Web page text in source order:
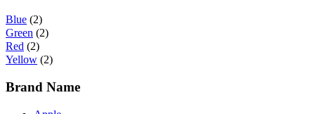
Blue (2)
Green (2)
Red (2)
Yellow (2)
Brand Name